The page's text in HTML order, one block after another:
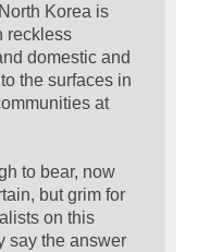
Korea is
reckless
domestic and
the surfaces in
at
to bear, now
but grim for
on this
say the answer